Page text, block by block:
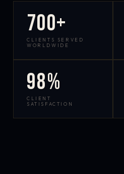
700+
CLIENTS SERVED
WORLDWIDE
98%
CLIENT
SATISFACTION